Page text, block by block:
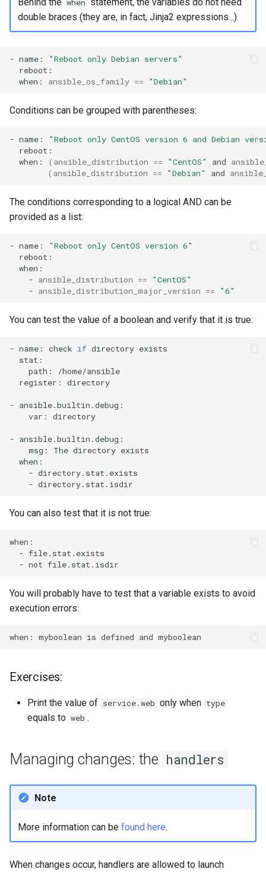
double braces (they are, in fact, Jinja2 expressions...).
- name:
"Reboot only Debian servers"
when:
ansible_os_family == "Debian"
Conditions can be grouped with parentheses:
- name:
"Reboot only CentOS version 6 and Debian
when:
( ansible_distribution == "CentOS" and
( ansible_distribution == "Debian" and
The conditions corresponding to a logical AND can be
provided as a list:
- name:
"Reboot only CentOS version 6"
- ansible_distribution ==
"CentOS"
- ansible_distribution_major_version == "6"
You can test the value of a boolean and verify that it is true:
- name: check if directory
path:
register:
directory
-
var:
directory
-
msg:
The directory
-
-
You can also test that it is not true:
-
- not
You will probably have to test that a variable exists to avoid
execution errors:
when: myboolean is defined and
Exercises:
Print the value of service.web only when type
equals to web .
Managing changes: the handlers
Note
More information can be found here.
When changes occur, handlers are allowed to launch